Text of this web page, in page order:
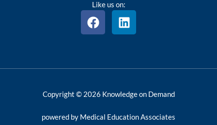
Like us on:
F
a
o
k
L
i
n
Copyright © 2026 Knowledge on Demand
powered by Medical Education Associates